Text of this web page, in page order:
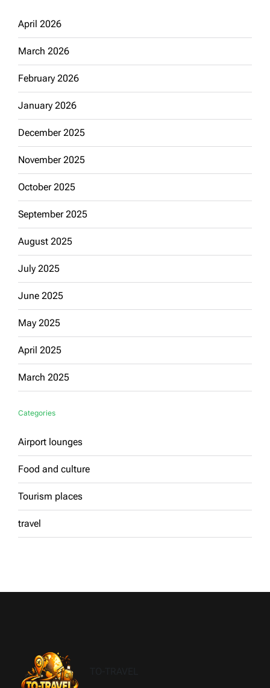
April 2026
March 2026
February 2026
January 2026
December 2025
November 2025
October 2025
September 2025
August 2025
July 2025
June 2025
May 2025
April 2025
March 2025
Categories
Airport lounges
Food and culture
Tourism places
travel